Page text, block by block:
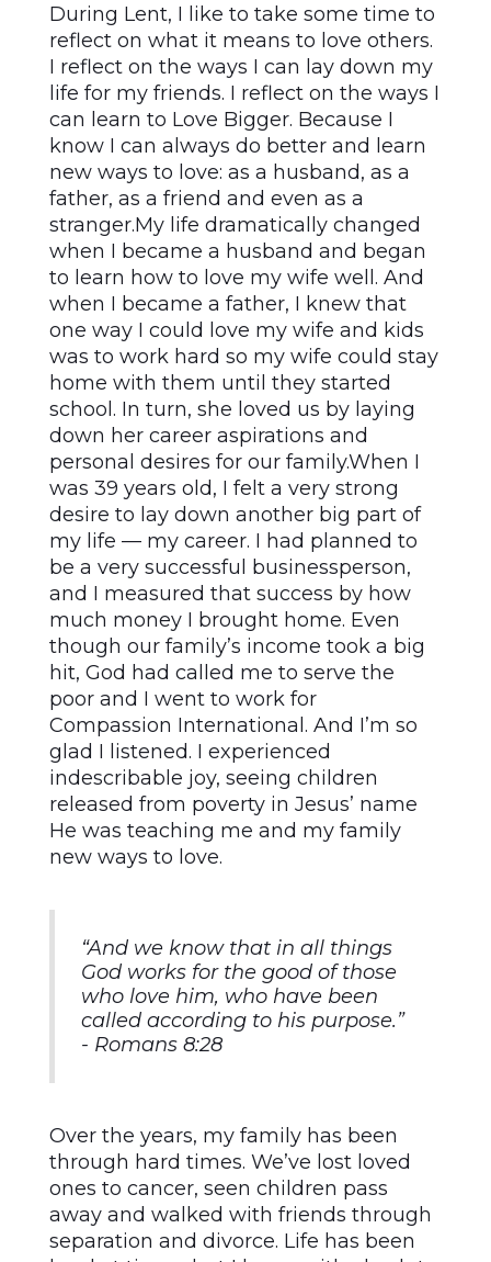
During Lent, I like to take some time to
reflect on what it means to love others.
I reflect on the ways I can lay down my
life for my friends. I reflect on the ways I
can learn to Love Bigger. Because I
know I can always do better and learn
new ways to love: as a husband, as a
father, as a friend and even as a
stranger.My life dramatically changed
when I became a husband and began
to learn how to love my wife well. And
when I became a father, I knew that
one way I could love my wife and kids
was to work hard so my wife could stay
home with them until they started
school. In turn, she loved us by laying
down her career aspirations and
personal desires for our family.When I
was 39 years old, I felt a very strong
desire to lay down another big part of
my life — my career. I had planned to
be a very successful businessperson,
and I measured that success by how
much money I brought home. Even
though our family’s income took a big
hit, God had called me to serve the
poor and I went to work for
Compassion International. And I’m so
glad I listened. I experienced
indescribable joy, seeing children
released from poverty in Jesus’ name
He was teaching me and my family
new ways to love.
“And we know that in all things
God works for the good of those
who love him, who have been
called according to his purpose.”
- Romans 8:28
Over the years, my family has been
through hard times. We’ve lost loved
ones to cancer, seen children pass
away and walked with friends through
separation and divorce. Life has been